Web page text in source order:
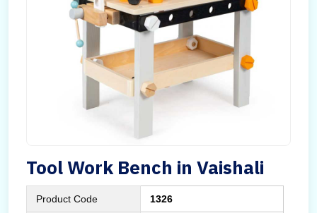
Tool Work Bench in Vaishali
Product Code 1326